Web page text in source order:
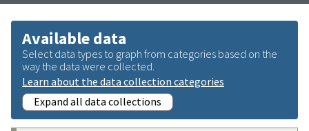
Available data
Select data types to graph from categories based on the
way the data were collected.
Learn about the data collection categories
Expand all data collections